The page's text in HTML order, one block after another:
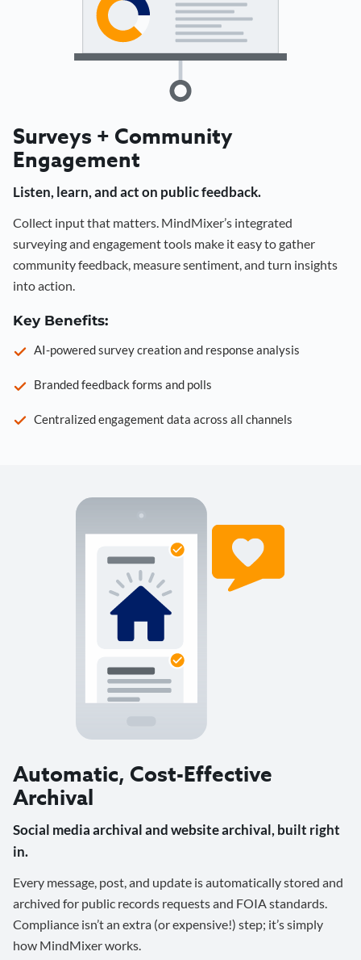
Surveys + Community
Engagement
Listen, learn, and act on public feedback.
Collect input that matters. MindMixer’s integrated
surveying and engagement tools make it easy to gather
community feedback, measure sentiment, and turn insights
into action.
Key Benefits:
AI-powered survey creation and response analysis
Branded feedback forms and polls
Centralized engagement data across all channels
Automatic, Cost-Effective
Archival
Social media archival and website archival, built right
in.
Every message, post, and update is automatically stored and
archived for public records requests and FOIA standards.
Compliance isn’t an extra (or expensive!) step; it’s simply
how MindMixer works.